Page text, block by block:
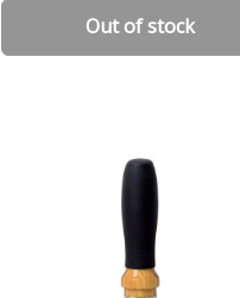
Out of stock